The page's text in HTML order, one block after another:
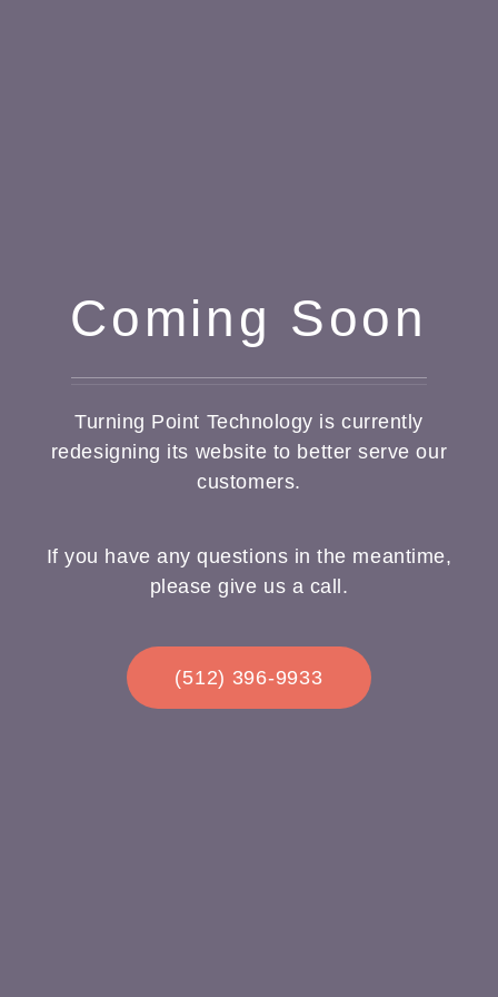
Coming Soon
Turning Point Technology is currently
redesigning its website to better serve our
customers.
If you have any questions in the meantime,
please give us a call.
(512) 396-9933